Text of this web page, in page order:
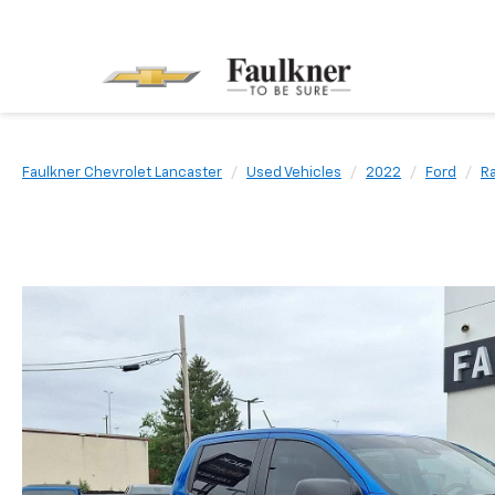
Faulkner Chevrolet Lancaster Used Vehicles 2022 Ford